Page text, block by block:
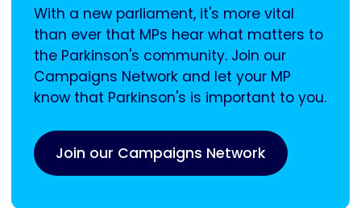
With a new parliament, it's more vital
than ever that MPs hear what matters to
the Parkinson's community. Join our
Campaigns Network and let your MP
know that Parkinson's is important to you.
Join our Campaigns Network